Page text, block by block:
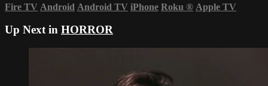
Fire TV Android Android TV iPhone Roku ® Apple TV
Up Next in HORROR